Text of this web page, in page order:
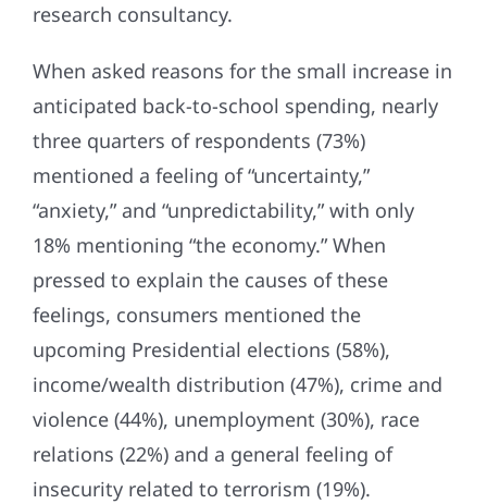
research consultancy.
When asked reasons for the small increase in
anticipated back-to-school spending, nearly
three quarters of respondents (73%)
mentioned a feeling of “uncertainty,”
“anxiety,” and “unpredictability,” with only
18% mentioning “the economy.” When
pressed to explain the causes of these
feelings, consumers mentioned the
upcoming Presidential elections (58%),
income/wealth distribution (47%), crime and
violence (44%), unemployment (30%), race
relations (22%) and a general feeling of
insecurity related to terrorism (19%).